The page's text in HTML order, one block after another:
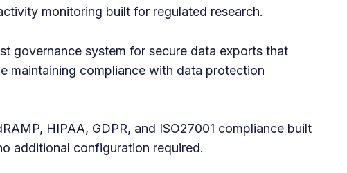
monitoring built for regulated research.
governance system for secure data exports that
maintaining compliance with data protection
HIPAA, GDPR, and ISO27001 compliance built
additional configuration required.